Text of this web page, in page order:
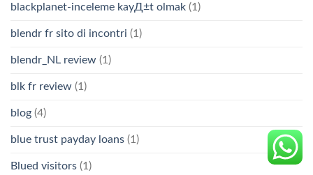
blackplanet-inceleme kayД±t olmak (1)
blendr fr sito di incontri (1)
blendr_NL review (1)
blk fr review (1)
blog (4)
blue trust payday loans (1)
Blued visitors (1)